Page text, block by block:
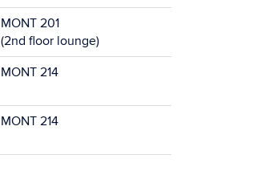
MONT 201
(2nd floor lounge)
MONT 214
MONT 214